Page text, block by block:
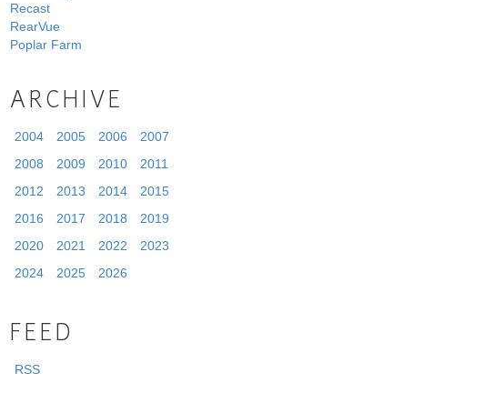
Recast
RearVue
Poplar Farm
ARCHIVE
2004 2005 2006
2007
2008
2009 2010
2011
2012
2013 2014
2015
2016
2017 2018
2019
2020
2021 2022
2023
2024
2025 2026
FEED
RSS